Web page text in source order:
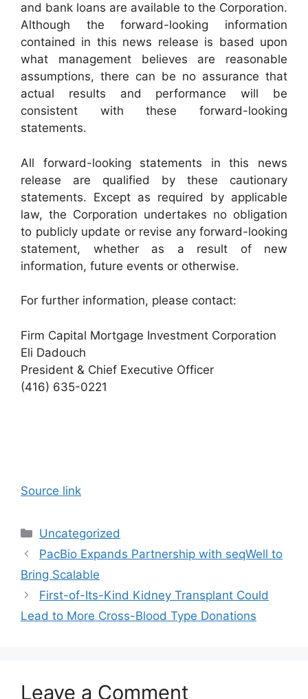
and bank loans are available to the Corporation.
Although the forward-looking information
contained in this news release is based upon
what management believes are reasonable
assumptions, there can be no assurance that
actual results and performance will be
consistent with these forward-looking
statements.
All forward-looking statements in this news
release are qualified by these cautionary
statements. Except as required by applicable
law, the Corporation undertakes no obligation
to publicly update or revise any forward-looking
statement, whether as a result of new
information, future events or otherwise.
For further information, please contact:
Firm Capital Mortgage Investment Corporation
Eli Dadouch
President & Chief Executive Officer
(416) 635-0221
Source link
Categories
Uncategorized
PacBio Expands Partnership with seqWell to
Bring Scalable
First-of-Its-Kind Kidney Transplant Could
Lead to More Cross-Blood Type Donations
Leave a Comment